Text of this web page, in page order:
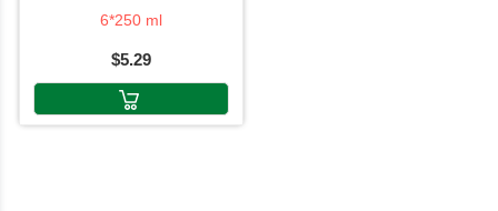
6*250 ml
$5.29